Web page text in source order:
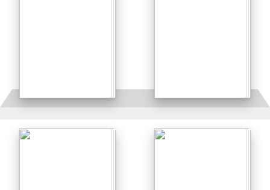
Details Details